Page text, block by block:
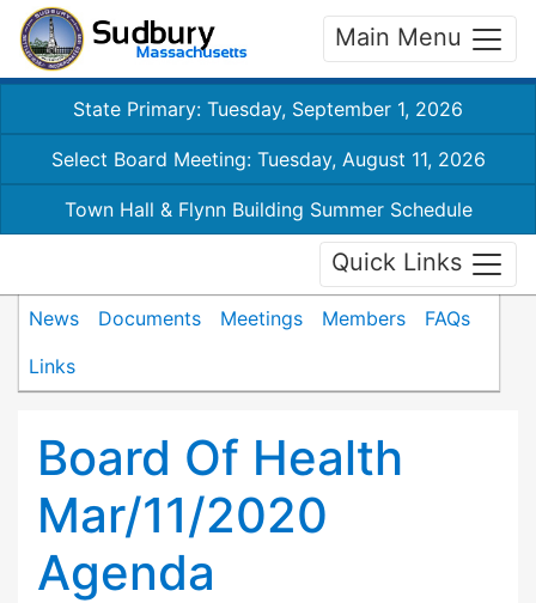
Main Menu
State Primary: Tuesday, September 1, 2026
Select Board Meeting: Tuesday, August 11, 2026
Town Hall & Flynn Building Summer Schedule
Quick Links
News Documents Meetings Members
FAQs
Links
Board Of Health
Mar/11/2020
Agenda